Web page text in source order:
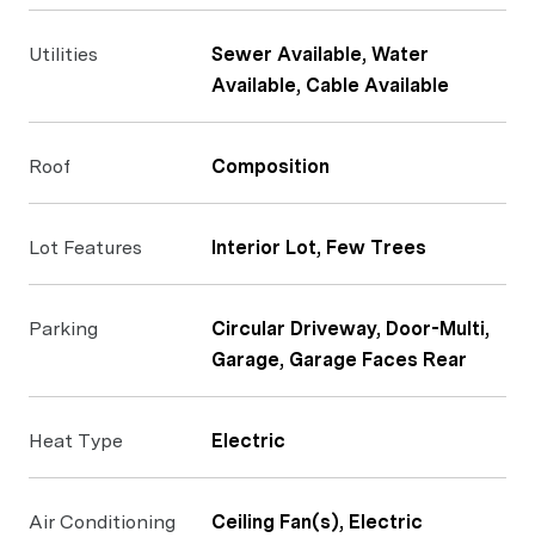
Utilities
Sewer Available, Water
Available, Cable Available
Roof Composition
Lot Features Interior Lot, Few Trees
Parking
Circular Driveway, Door-Multi,
Garage, Garage Faces Rear
Heat Type Electric
Air Conditioning Ceiling Fan(s), Electric